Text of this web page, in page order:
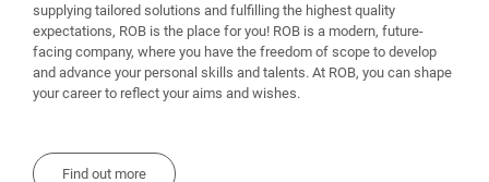
supplying tailored solutions and fulfilling the highest quality
expectations, ROB is the place for you! ROB is a modern, future-
facing company, where you have the freedom of scope to develop
and advance your personal skills and talents. At ROB, you can shape
your career to reflect your aims and wishes.
Find out more